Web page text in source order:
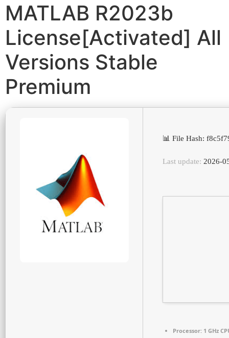
MATLAB R2023b
License[Activated] All
Versions Stable
Premium
📊 File Hash:
Last update: 2026-
Processor: 1 GHz